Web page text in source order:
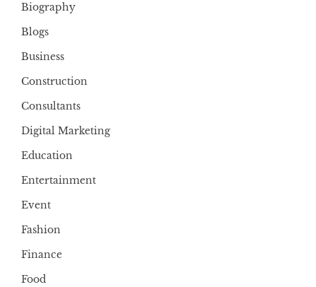
Biography
Blogs
Business
Construction
Consultants
Digital Marketing
Education
Entertainment
Event
Fashion
Finance
Food